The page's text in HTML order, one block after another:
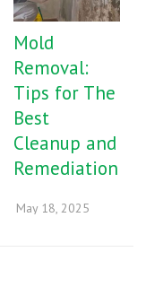
Mold
Removal:
Tips for The
Best
Cleanup and
Remediation
May 18, 2025